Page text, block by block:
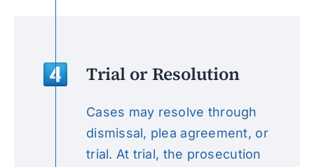
Trial or Resolution
Cases may resolve through
dismissal, plea agreement, or
trial. At trial, the prosecution